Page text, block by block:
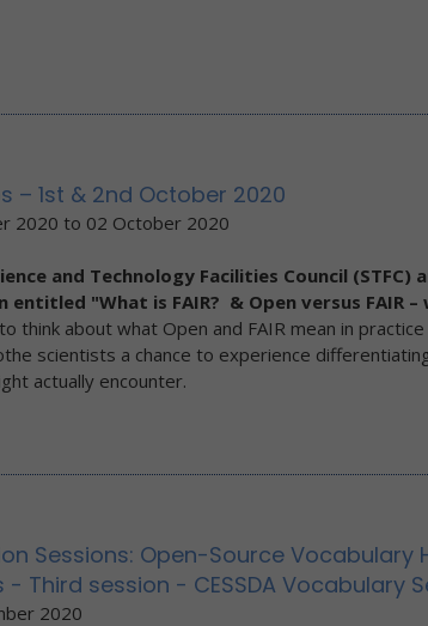
– 1st & 2nd October 2020
2020 to 02 October 2020
and Technology Facilities Council (STFC)
"What is FAIR? & Open versus FAIR –
think about what Open and FAIR mean in
scientists a chance to experience
actually encounter.
Sessions: Open-Source Vocabulary
Third session - CESSDA Vocabulary
2020